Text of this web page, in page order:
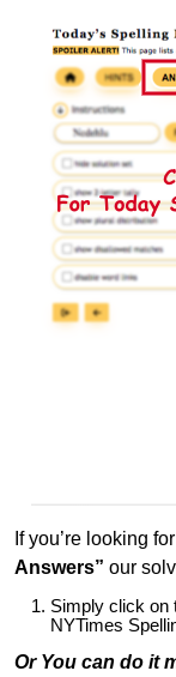
If you’re looking for
Answers” our
Simply click on
NYTimes
Or You can do it